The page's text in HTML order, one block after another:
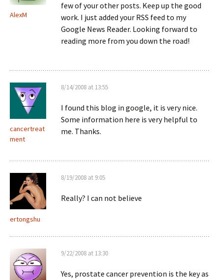
AlexM
few of your other posts. Keep up the good
work. I just added your RSS feed to my
Google News Reader. Looking forward to
reading more from you down the road!
cancertreat
ment
8/14/2008 at 13:55
I found this blog in google, it is very nice.
Some information here is very helpful to
me. Thanks.
ertongshu
8/19/2008 at 9:05
Really? I can not believe
9/22/2008 at 13:30
Yes, prostate cancer prevention is the key as